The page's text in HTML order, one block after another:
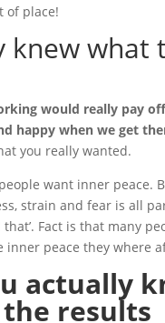
of place!
knew
would really pay
happy when we get
you really wanted.
want inner peace.
strain and fear is all
that’. Fact is that many
inner peace they where
actually
results